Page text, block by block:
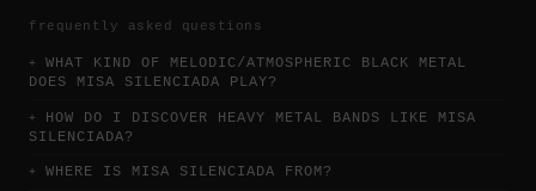
frequently asked questions
WHAT KIND OF MELODIC/ATMOSPHERIC BLACK METAL
DOES MISA SILENCIADA PLAY?
HOW DO I DISCOVER HEAVY METAL BANDS LIKE MISA
SILENCIADA?
WHERE IS MISA SILENCIADA FROM?